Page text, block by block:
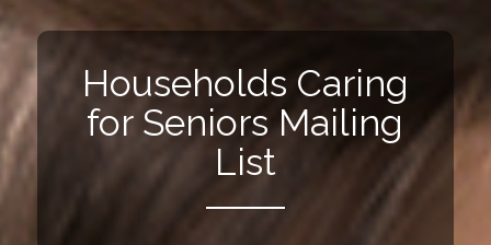
Households Caring
for Seniors Mailing
List